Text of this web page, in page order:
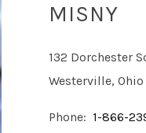
MISNY
132 Dorchester
Westerville, Ohio
Phone: 1-866-